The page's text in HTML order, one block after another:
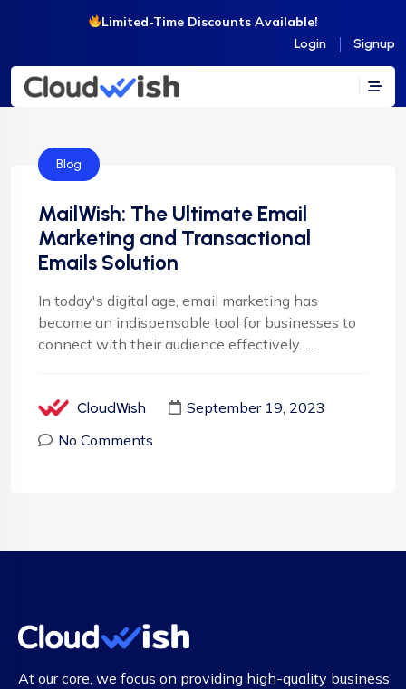
Limited-Time Discounts Available!
Login Signup
Blog
MailWish: The Ultimate Email
Marketing and Transactional
Emails Solution
In today's digital age, email marketing has
become an indispensable tool for businesses to
connect with their audience effectively. ...
CloudWish
September 19, 2023
No Comments
At our core, we focus on providing high-quality business